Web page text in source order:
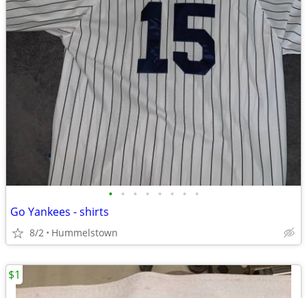
• • • • • • • •
Go Yankees - shirts
8/2 Hummelstown
$1